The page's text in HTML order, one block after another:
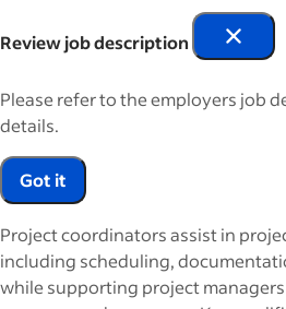
Review job description
Please refer to the employers job
details.
Got it
Project coordinators assist in
including scheduling,
while supporting project